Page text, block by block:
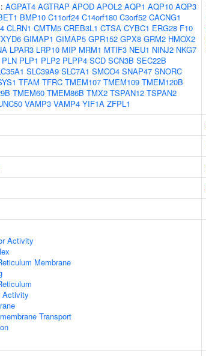
AGPAT4 AGTRAP APOD APOL2 AQP1 AQP10 AQP3
BMP10 C11orf24 C14orf180 C3orf52 CACNG1
CLRN1 CMTM5 CREB3L1 CTSA CYBC1 ERG28 F10
GIMAP1 GIMAP5 GPR152 GPX8 GRM2 HMOX2
LPAR3 LRP10 MIP MRM1 MTIF3 NEU1 NINJ2 NKG7
PLN PLP1 PLP2 PLPP4 SCD SCN3B SEC22B
SLC39A9 SLC7A1 SMCO4 SNAP47 SNORC
TFAM TFRC TMEM107 TMEM109 TMEM120B
TMEM60 TMEM86B TMX2 TSPAN12 TSPAN2
VAMP3 VAMP4 YIF1A ZFPL1
Activity
Membrane
Activity
Transport